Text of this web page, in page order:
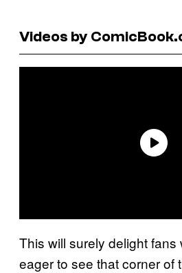
Videos by
This will surely delight
eager to see that corner of